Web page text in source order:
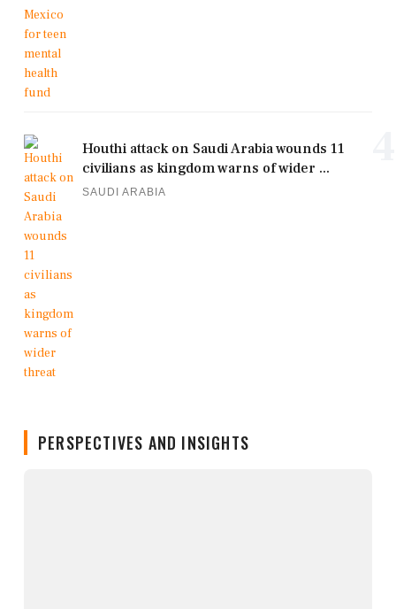
Houthi attack on Saudi Arabia wounds 11
civilians as kingdom warns of wider ...
SAUDI ARABIA
PERSPECTIVES AND INSIGHTS